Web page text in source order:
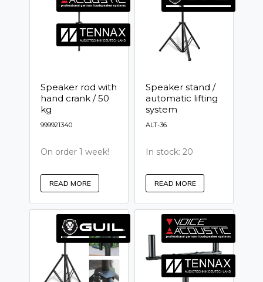
Speaker rod with
hand crank / 50
kg
999921340
On order 1 week!
READ MORE
Speaker stand /
automatic lifting
system
ALT-36
In stock: 20
READ MORE